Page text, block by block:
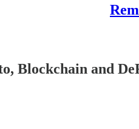
Blockchain and